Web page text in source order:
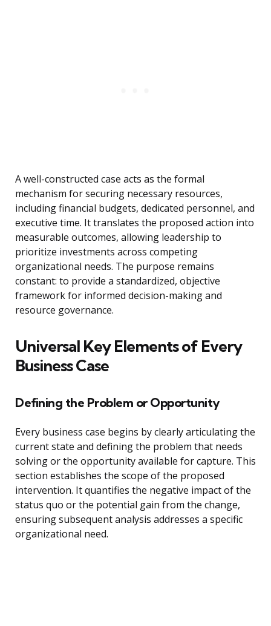
A well-constructed case acts as the formal
mechanism for securing necessary resources,
including financial budgets, dedicated personnel, and
executive time. It translates the proposed action into
measurable outcomes, allowing leadership to
prioritize investments across competing
organizational needs. The purpose remains
constant: to provide a standardized, objective
framework for informed decision-making and
resource governance.
Universal Key Elements of Every
Business Case
Defining the Problem or Opportunity
Every business case begins by clearly articulating the
current state and defining the problem that needs
solving or the opportunity available for capture. This
section establishes the scope of the proposed
intervention. It quantifies the negative impact of the
status quo or the potential gain from the change,
ensuring subsequent analysis addresses a specific
organizational need.